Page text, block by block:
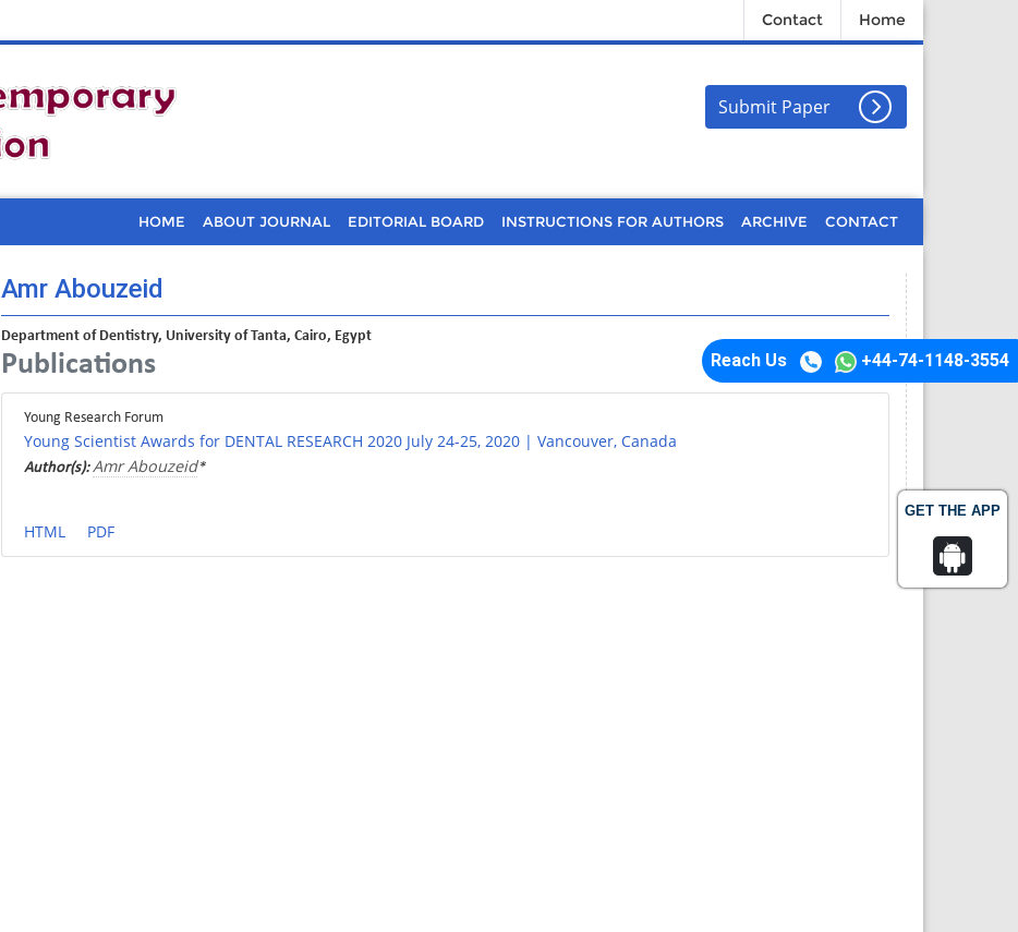
GET THE APP
Contact Home
Submit Paper
HOME ABOUT JOURNAL EDITORIAL BOARD INSTRUCTIONS FOR AUTHORS ARCHIVE CONTACT
Reach Us +44-74-1148-3554
Amr Abouzeid
Department of Dentistry, University of Tanta, Cairo, Egypt
Publications
Young Research Forum
Young Scientist Awards for DENTAL RESEARCH 2020 July 24-25, 2020 | Vancouver, Canada
Author(s): Amr Abouzeid*
HTML PDF